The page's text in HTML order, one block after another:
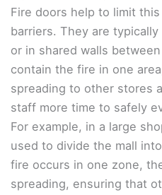
Fire doors help to limit
barriers. They are
or in shared walls
contain the fire in one
spreading to other stores
staff more time to safely
For example, in a large
used to divide the mall
fire occurs in one zone,
spreading, ensuring that